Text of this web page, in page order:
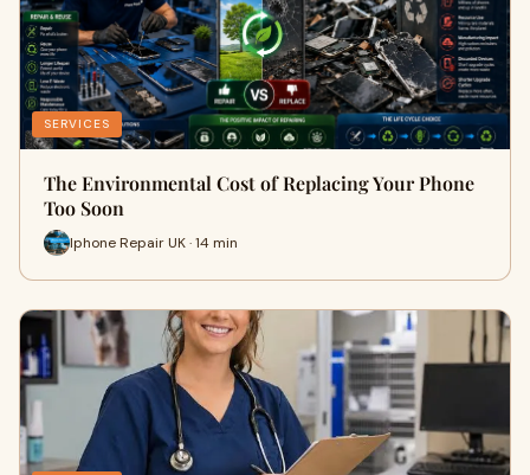
SERVICES
The Environmental Cost of Replacing Your Phone
Too Soon
Iphone Repair UK · 14 min